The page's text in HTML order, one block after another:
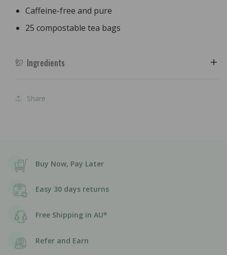
Caffeine-free and pure
25 compostable tea bags
Ingredients
Share
Buy Now, Pay Later
Easy 30 days returns
Free Shipping in AU*
Refer and Earn